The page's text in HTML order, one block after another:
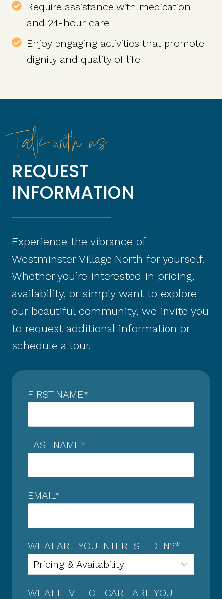
Require assistance with medication
and 24-hour care
Enjoy engaging activities that promote
dignity and quality of life
Talk with us
REQUEST
INFORMATION
Experience the vibrance of
Westminster Village North for yourself.
Whether you’re interested in pricing,
availability, or simply want to explore
our beautiful community, we invite you
to request additional information or
schedule a tour.
FIRST NAME*
LAST NAME*
EMAIL *
WHAT ARE YOU INTERESTED IN?*
WHAT LEVEL OF CARE ARE YOU